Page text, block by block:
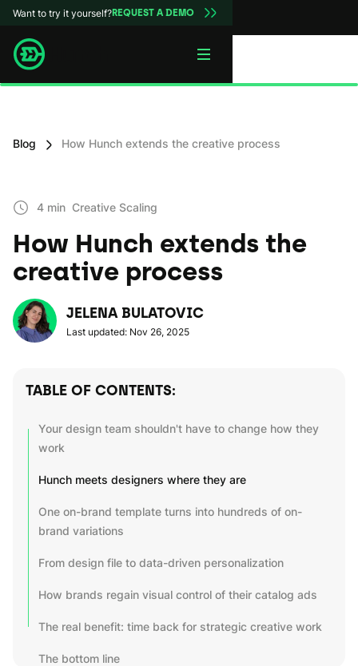
Want to try it yourself?REQUEST A DEMO
Blog How Hunch extends the creative process
4 min Creative Scaling
How Hunch extends the
creative process
JELENA BULATOVIC
Last updated: Nov 26, 2025
TABLE OF CONTENTS:
Your design team shouldn't have to change how they
work
Hunch meets designers where they are
One on-brand template turns into hundreds of on-
brand variations
From design file to data-driven personalization
How brands regain visual control of their catalog ads
The real benefit: time back for strategic creative work
The bottom line